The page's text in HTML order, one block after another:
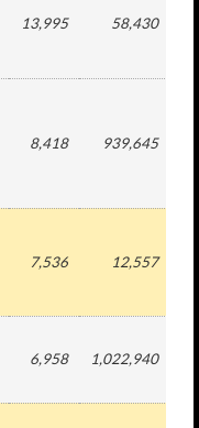
13,995 58,430
8,418 939,645
7,536 12,557
6,958 1,022,940